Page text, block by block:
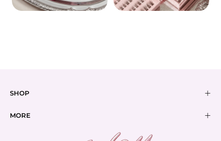
SHOP
MORE